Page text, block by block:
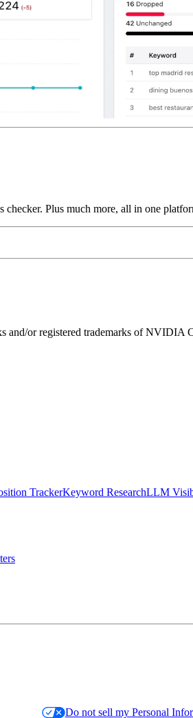
Plus much more, all in one
or registered trademarks of NVIDIA
TrackerKeyword ResearchLLM
Do not sell my Personal